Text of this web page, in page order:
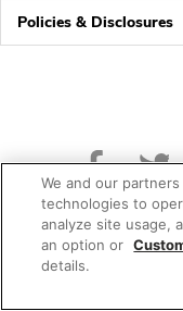
Policies & Disclosures
© 2026
We and our
technologies to
analyze site usage,
an option or
details.